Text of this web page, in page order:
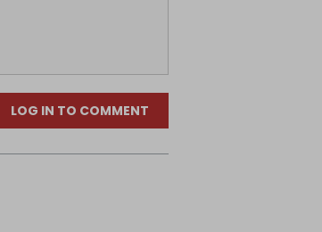
LOG IN TO COMMENT